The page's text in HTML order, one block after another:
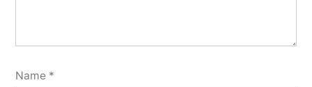
Name *